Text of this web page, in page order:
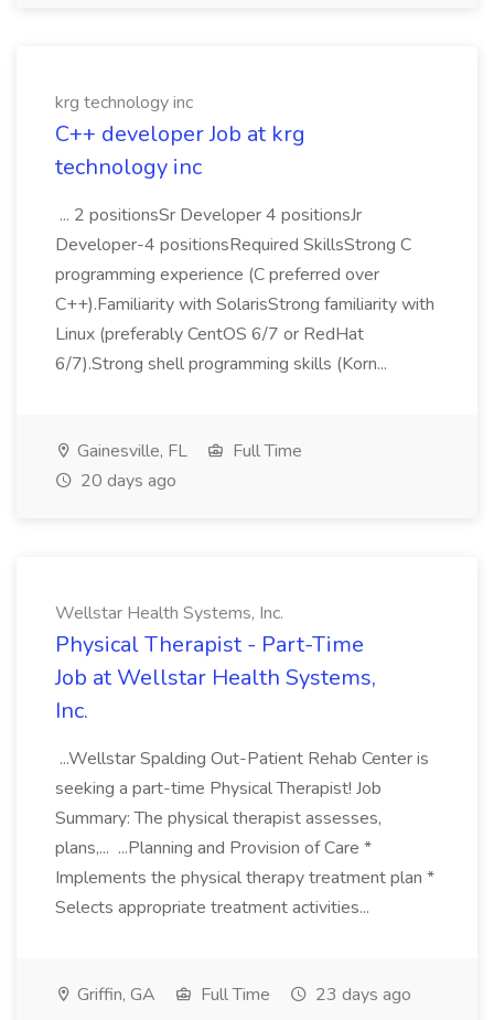
krg technology inc
C++ developer Job at krg
technology inc
... 2 positionsSr Developer 4 positionsJr
Developer-4 positionsRequired SkillsStrong C
programming experience (C preferred over
C++).Familiarity with SolarisStrong familiarity with
Linux (preferably CentOS 6/7 or RedHat
6/7).Strong shell programming skills (Korn...
Gainesville, FL
Full Time
20 days ago
Wellstar Health Systems, Inc.
Physical Therapist - Part-Time
Job at Wellstar Health Systems,
Inc.
...Wellstar Spalding Out-Patient Rehab Center is
seeking a part-time Physical Therapist! Job
Summary: The physical therapist assesses,
plans,... ...Planning and Provision of Care *
Implements the physical therapy treatment plan *
Selects appropriate treatment activities...
Griffin, GA Full Time 23 days ago